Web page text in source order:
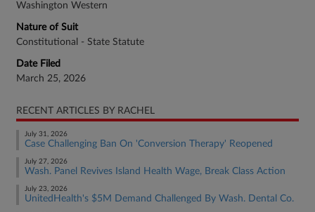
Washington Western
Nature of Suit
Constitutional - State Statute
Date Filed
March 25, 2026
RECENT ARTICLES BY RACHEL
July 31, 2026
Case Challenging Ban On 'Conversion Therapy' Reopened
July 27, 2026
Wash. Panel Revives Island Health Wage, Break Class Action
July 23, 2026
UnitedHealth's $5M Demand Challenged By Wash. Dental Co.